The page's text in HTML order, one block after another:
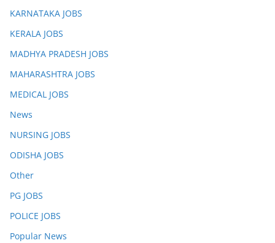
KARNATAKA JOBS
KERALA JOBS
MADHYA PRADESH JOBS
MAHARASHTRA JOBS
MEDICAL JOBS
News
NURSING JOBS
ODISHA JOBS
Other
PG JOBS
POLICE JOBS
Popular News